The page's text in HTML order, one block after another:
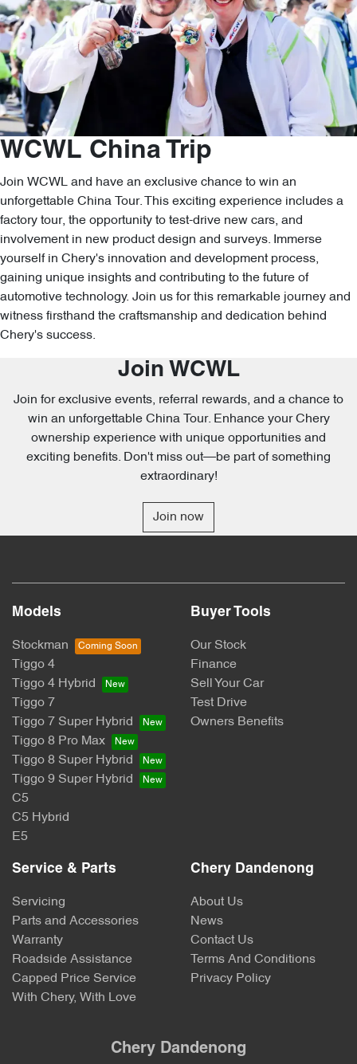
WCWL China Trip
Join WCWL and have an exclusive chance to win an
unforgettable China Tour. This exciting experience includes a
factory tour, the opportunity to test-drive new cars, and
involvement in new product design and surveys. Immerse
yourself in Chery's innovation and development process,
gaining unique insights and contributing to the future of
automotive technology. Join us for this remarkable journey and
witness firsthand the craftsmanship and dedication behind
Chery's success.
Join WCWL
Join for exclusive events, referral rewards, and a chance to
win an unforgettable China Tour. Enhance your Chery
ownership experience with unique opportunities and
exciting benefits. Don't miss out—be part of something
extraordinary!
Join now
Models
Stockman
Tiggo 4
Tiggo 4 Hybrid
Tiggo 7
Tiggo 7 Super Hybrid
Tiggo 8 Pro Max
Tiggo 8 Super Hybrid
Tiggo 9 Super Hybrid
C5
C5 Hybrid
E5
Buyer Tools
Our Stock
Finance
Sell Your Car
Test Drive
Owners Benefits
Service & Parts
Servicing
Parts and Accessories
Warranty
Roadside Assistance
Capped Price Service
With Chery, With Love
Chery Dandenong
About Us
News
Contact Us
Terms And Conditions
Privacy Policy
Chery Dandenong